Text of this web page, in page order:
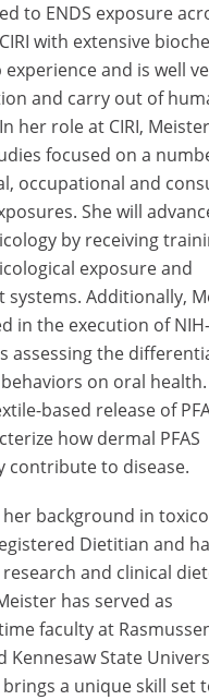
to ENDS exposure
with extensive
experience and is well
and carry out of
her role at CIRI,
focused on a
occupational and
She will
by receiving
exposure and
systems. Additionally,
in the execution of
assessing the
on oral
based release of
how dermal PFAS
contribute to disease.
background in
Dietitian and
and clinical
has served as
faculty at
Kennesaw State
a unique skill set